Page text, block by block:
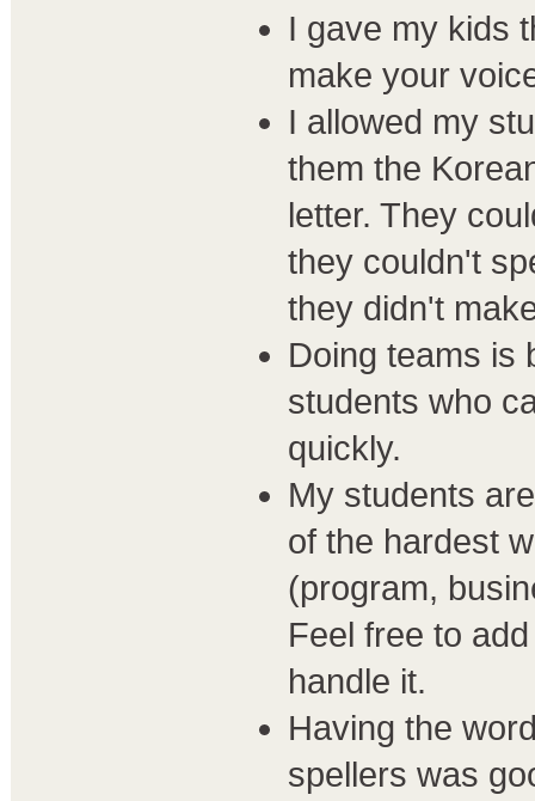
I gave my kids
make your
I allowed my
them the
letter. They
they couldn't
they didn't
Doing teams is
students who
quickly.
My students
of the hardest
(program,
Feel free to
handle it.
Having the
spellers was